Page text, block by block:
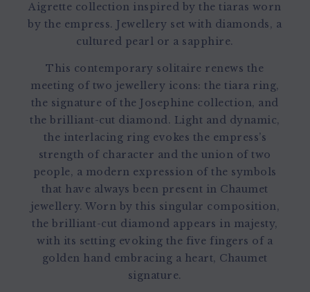
Aigrette collection inspired by the tiaras worn
by the empress. Jewellery set with diamonds, a
cultured pearl or a sapphire.
This contemporary solitaire renews the
meeting of two jewellery icons: the tiara ring,
the signature of the Josephine collection, and
the brilliant-cut diamond. Light and dynamic,
the interlacing ring evokes the empress’s
strength of character and the union of two
people, a modern expression of the symbols
that have always been present in Chaumet
jewellery. Worn by this singular composition,
the brilliant-cut diamond appears in majesty,
with its setting evoking the five fingers of a
golden hand embracing a heart, Chaumet
signature.